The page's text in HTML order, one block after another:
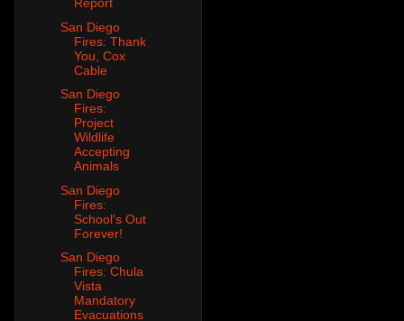
Report
San Diego
Fires: Thank
You, Cox
Cable
San Diego
Fires:
Project
Wildlife
Accepting
Animals
San Diego
Fires:
School's Out
Forever!
San Diego
Fires: Chula
Vista
Mandatory
Evacuations